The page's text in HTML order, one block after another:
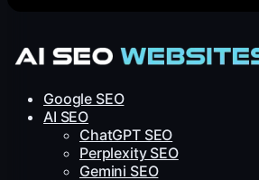
Google SEO
AI SEO
ChatGPT SEO
Perplexity SEO
Gemini SEO